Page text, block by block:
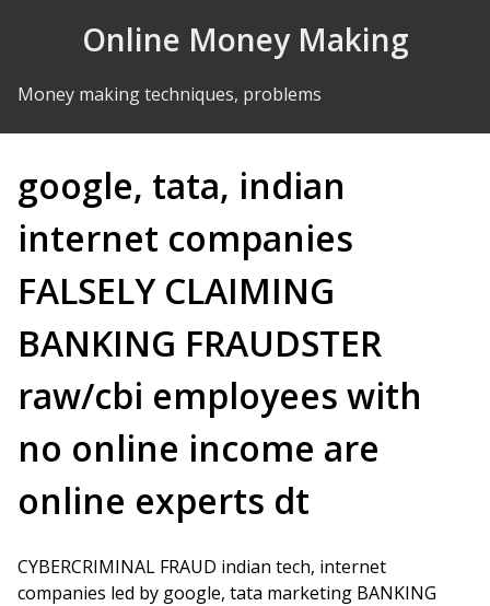
Online Money Making
Money making techniques, problems
google, tata, indian
internet companies
FALSELY CLAIMING
BANKING FRAUDSTER
raw/cbi employees with
no online income are
online experts dt
CYBERCRIMINAL FRAUD indian tech, internet
companies led by google, tata marketing BANKING